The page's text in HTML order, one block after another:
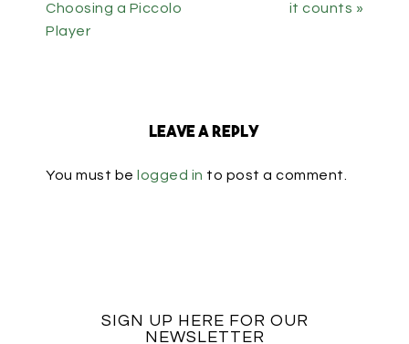
Choosing a Piccolo
Player
it counts »
Leave a Reply
You must be logged in to post a comment.
SIGN UP HERE FOR OUR
NEWSLETTER